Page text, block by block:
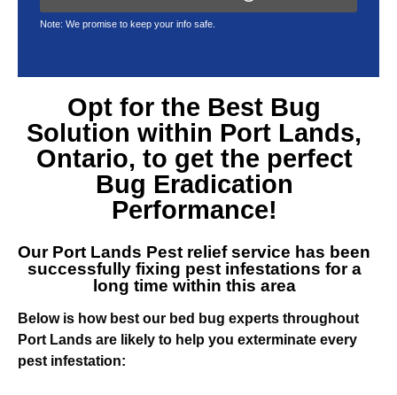
Note: We promise to keep your info safe.
Opt for the Best Bug
Solution within Port Lands,
Ontario, to get the perfect
Bug Eradication
Performance!
Our Port Lands Pest relief service has been
successfully fixing pest infestations for a
long time within this area
Below is how best our bed bug experts throughout
Port Lands are likely to help you exterminate every
pest infestation: